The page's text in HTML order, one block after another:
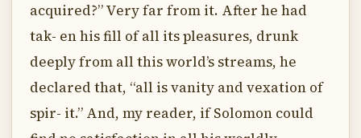
acquired?” Very far from it. After he had
tak- en his fill of all its pleasures, drunk
deeply from all this world’s streams, he
declared that, “all is vanity and vexation of
spir- it.” And, my reader, if Solomon could